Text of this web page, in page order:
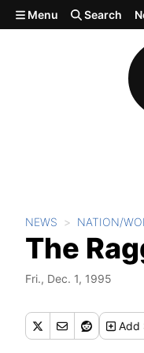
Skip to main content
Menu Search
NEWS NATION/
The
Fri., Dec. 1, 1995
Add